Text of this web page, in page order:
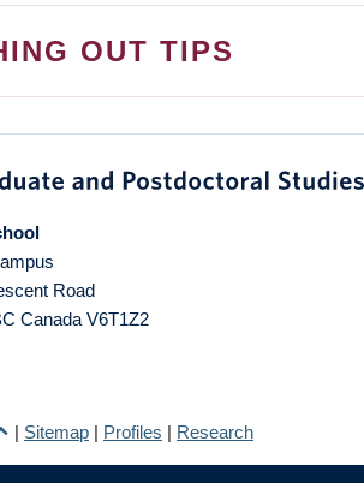
OUT TIPS
Road
Canada V6T1Z2
| Sitemap | Profiles | Research